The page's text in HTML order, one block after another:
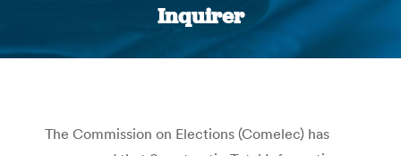
Inquirer
You are here:
The Commission on Elections (Comelec) has